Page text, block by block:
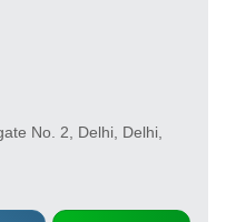
No. 2, Delhi, Delhi,